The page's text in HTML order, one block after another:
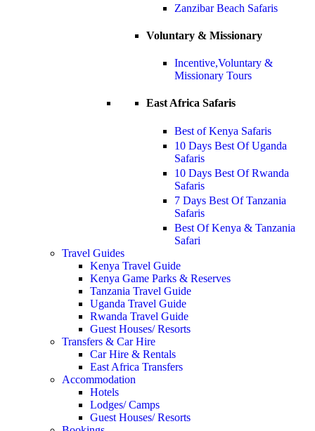
Zanzibar Beach Safaris
Voluntary & Missionary
Incentive,Voluntary &
Missionary Tours
East Africa Safaris
Best of Kenya Safaris
10 Days Best Of Uganda
Safaris
10 Days Best Of Rwanda
Safaris
7 Days Best Of Tanzania
Safaris
Best Of Kenya & Tanzania
Safari
Travel Guides
Kenya Travel Guide
Kenya Game Parks & Reserves
Tanzania Travel Guide
Uganda Travel Guide
Rwanda Travel Guide
Guest Houses/ Resorts
Transfers & Car Hire
Car Hire & Rentals
East Africa Transfers
Accommodation
Hotels
Lodges/ Camps
Guest Houses/ Resorts